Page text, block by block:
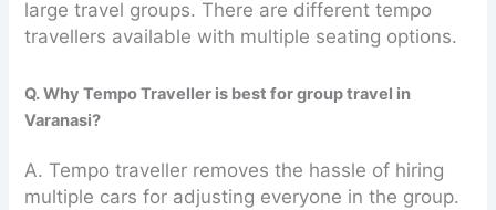
large travel groups. There are different tempo
travellers available with multiple seating options.
Q. Why Tempo Traveller is best for group travel in
Varanasi?
A. Tempo traveller removes the hassle of hiring
multiple cars for adjusting everyone in the group.